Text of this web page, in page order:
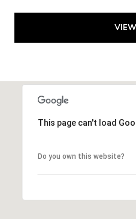
This page can't load
Do you own this website?